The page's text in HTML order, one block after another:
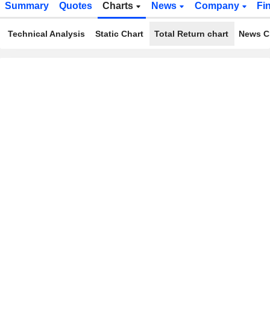
Summary Quotes Charts News Company
Technical Analysis Static Chart Total Return chart News